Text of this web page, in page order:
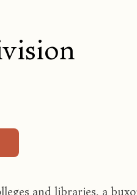
and libraries, a